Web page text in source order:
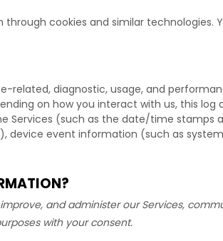
cookies and similar technologies.
related, diagnostic, usage, and
on how you interact with us, this
Services (such as the date/time stamps
device event information (such as
and administer our Services,
with your consent.